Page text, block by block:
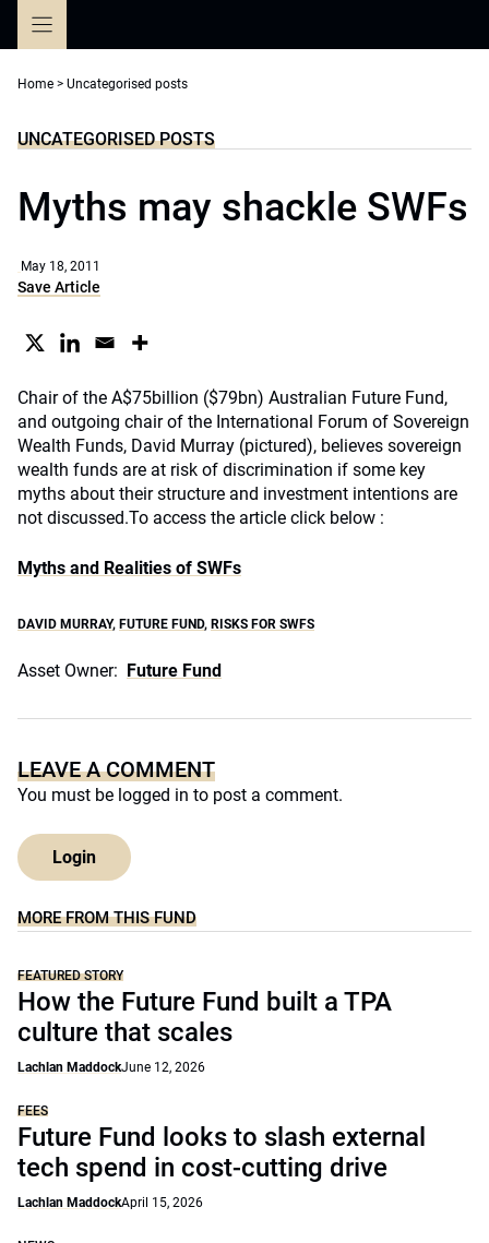
Home > Uncategorised posts
UNCATEGORISED POSTS
Myths may shackle SWFs
May 18, 2011
Save Article
Chair of the A$75billion ($79bn) Australian Future Fund,
and outgoing chair of the International Forum of Sovereign
Wealth Funds, David Murray (pictured), believes sovereign
wealth funds are at risk of discrimination if some key
myths about their structure and investment intentions are
not discussed.To access the article click below :
Myths and Realities of SWFs
DAVID MURRAY, FUTURE FUND, RISKS FOR SWFS
Asset Owner: Future Fund
LEAVE A COMMENT
You must be logged in to post a comment.
Login
MORE FROM THIS FUND
FEATURED STORY
How the Future Fund built a TPA
culture that scales
Lachlan MaddockJune 12, 2026
FEES
Future Fund looks to slash external
tech spend in cost-cutting drive
Lachlan MaddockApril 15, 2026